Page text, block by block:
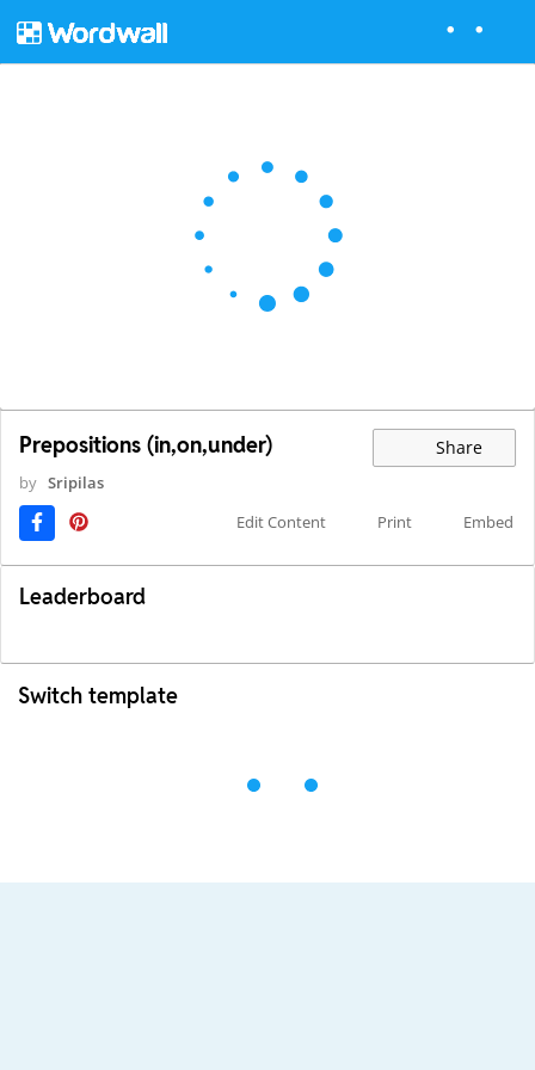
Prepositions (in,on,under) Share
by Sripilas
Edit Content
Print Embed
Leaderboard
Switch template